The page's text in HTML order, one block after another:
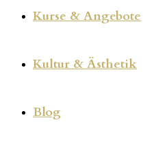
Kurse & Angebote
Kultur & Ästhetik
Blog